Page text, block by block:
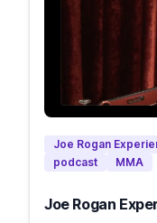
Joe Rogan
podcast
MMA
Joe Rogan